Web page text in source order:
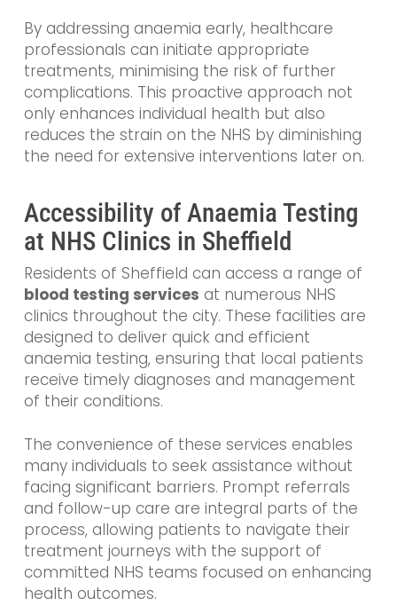
By addressing anaemia early, healthcare
professionals can initiate appropriate
treatments, minimising the risk of further
complications. This proactive approach not
only enhances individual health but also
reduces the strain on the NHS by diminishing
the need for extensive interventions later on.
Accessibility of Anaemia Testing
at NHS Clinics in Sheffield
Residents of Sheffield can access a range of
blood testing services at numerous NHS
clinics throughout the city. These facilities are
designed to deliver quick and efficient
anaemia testing, ensuring that local patients
receive timely diagnoses and management
of their conditions.
The convenience of these services enables
many individuals to seek assistance without
facing significant barriers. Prompt referrals
and follow-up care are integral parts of the
process, allowing patients to navigate their
treatment journeys with the support of
committed NHS teams focused on enhancing
health outcomes.